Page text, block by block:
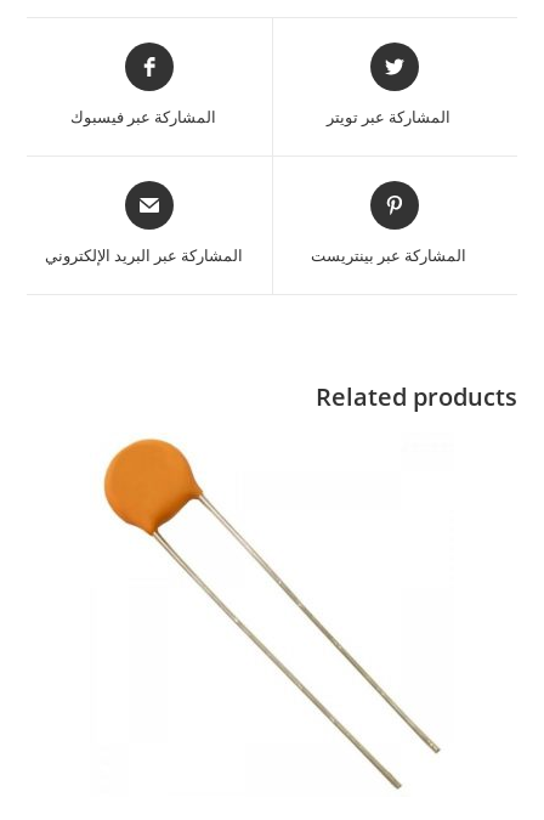
المشاركة عبر تويتر المشاركة عبر فيسبوك
المشاركة عبر بينتريست المشاركة عبر البريد الإلكتروني
Related products